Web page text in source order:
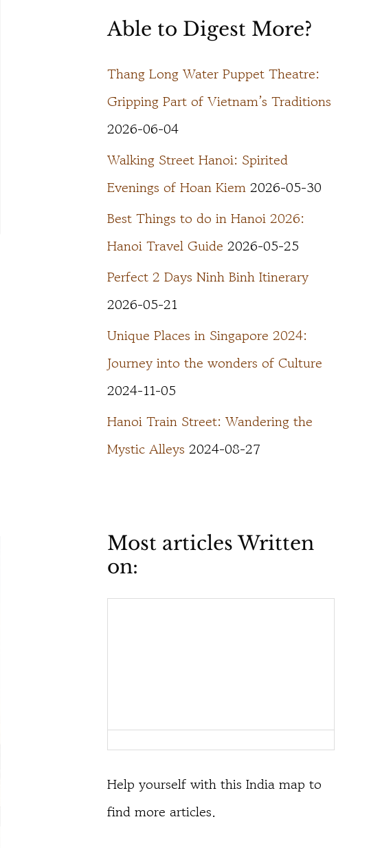
Able to Digest More?
Thang Long Water Puppet Theatre:
Gripping Part of Vietnam’s Traditions
2026-06-04
Walking Street Hanoi: Spirited
Evenings of Hoan Kiem 2026-05-30
Best Things to do in Hanoi 2026:
Hanoi Travel Guide 2026-05-25
Perfect 2 Days Ninh Binh Itinerary
2026-05-21
Unique Places in Singapore 2024:
Journey into the wonders of Culture
2024-11-05
Hanoi Train Street: Wandering the
Mystic Alleys 2024-08-27
Most articles Written
on:
Help yourself with this India map to
find more articles.